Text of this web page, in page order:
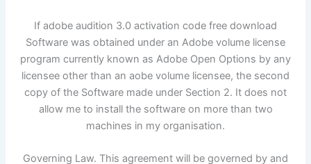
If adobe audition 3.0 activation code free download
Software was obtained under an Adobe volume license
program currently known as Adobe Open Options by any
licensee other than an aobe volume licensee, the second
copy of the Software made under Section 2. It does not
allow me to install the software on more than two
machines in my organisation.
Governing Law. This agreement will be governed by and